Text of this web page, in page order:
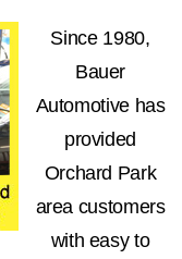
Since 1980,
Bauer
Automotive has
provided
Orchard Park
area customers
with easy to